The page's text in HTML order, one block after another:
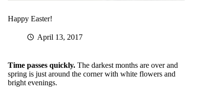
Happy Easter!
April 13, 2017
Time passes quickly. The darkest months are over and
spring is just around the corner with white flowers and
bright evenings.